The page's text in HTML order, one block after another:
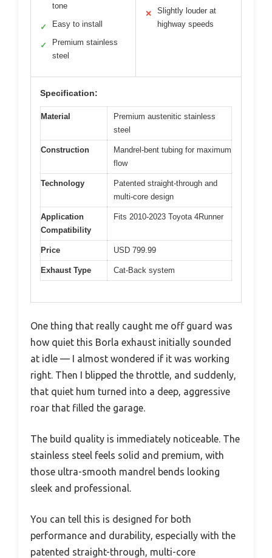
tone
✓ Easy to install
✓
Premium stainless
steel
✕
Slightly louder at
highway speeds
Specification:
Material
Premium austenitic stainless
steel
Construction
Mandrel-bent tubing for maximum
flow
Technology
Patented straight-through and
multi-core design
Application
Compatibility
Fits 2010-2023 Toyota 4Runner
Price USD 799.99
Exhaust Type Cat-Back system
One thing that really caught me off guard was
how quiet this Borla exhaust initially sounded
at idle — I almost wondered if it was working
right. Then I blipped the throttle, and suddenly,
that quiet hum turned into a deep, aggressive
roar that filled the garage.
The build quality is immediately noticeable. The
stainless steel feels solid and premium, with
those ultra-smooth mandrel bends looking
sleek and professional.
You can tell this is designed for both
performance and durability, especially with the
patented straight-through, multi-core